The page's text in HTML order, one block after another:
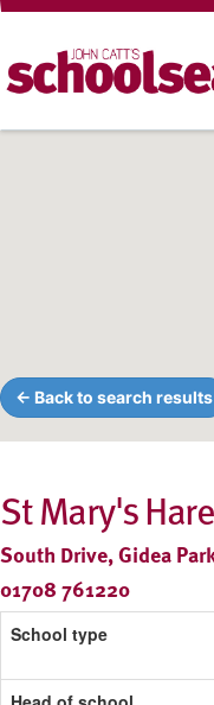
← Back to search results
St Mary's
South Drive, Gidea
01708 761220
School type